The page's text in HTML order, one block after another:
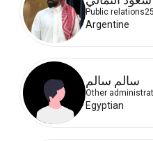
Public relations
Argentine
سالم سالم
Other
Egyptian